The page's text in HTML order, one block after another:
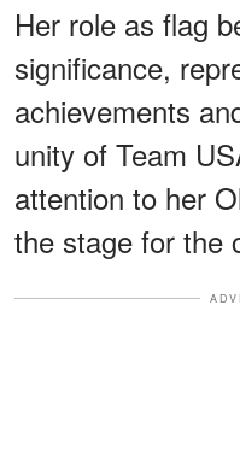
Her role as flag
significance,
achievements
unity of Team
attention to her
the stage for the